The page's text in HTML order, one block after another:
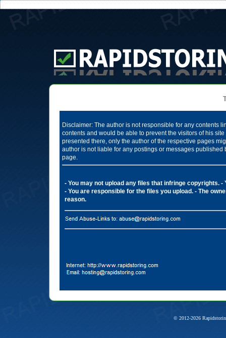
Disclaimer: The author is not responsible for any contents
contents and would be able to prevent the visitors of his
presented there, only the author of the respective pages
author is not liable for any postings or messages
page.
- You may not upload any files that infringe copyrights. -
- You are responsible for the files you upload. - The
reason.
© 2012-2026